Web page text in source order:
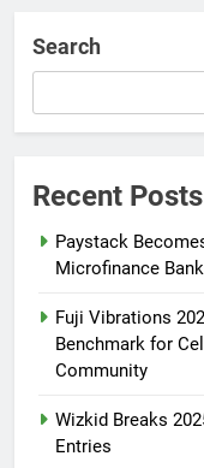
Search
Recent Posts
Paystack
Microfinance Bank
Fuji Vibrations
Benchmark for
Community
Wizkid Breaks
Entries